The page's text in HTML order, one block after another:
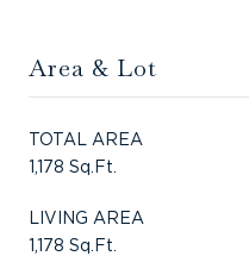
Area & Lot
TOTAL AREA
1,178 Sq.Ft.
LIVING AREA
1,178 Sq.Ft.